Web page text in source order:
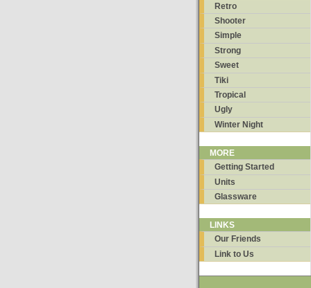
Retro
Shooter
Simple
Strong
Sweet
Tiki
Tropical
Ugly
Winter Night
MORE
Getting Started
Units
Glassware
LINKS
Our Friends
Link to Us